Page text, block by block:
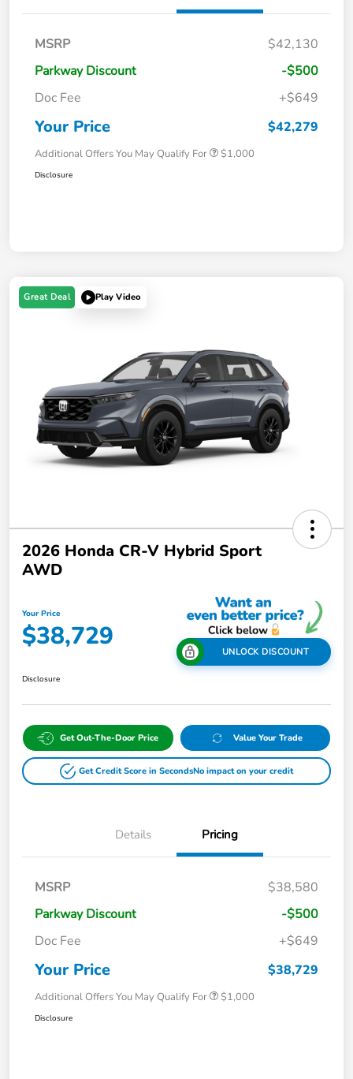
MSRP
$42,130
Parkway Discount
-$500
Doc Fee
+$649
Your Price $42,279
Additional Offers You May Qualify For $1,000
Disclosure
Great Deal Play Video
2026 Honda CR-V Hybrid Sport
AWD
Your Price
$38,729 UNLOCK DISCOUNT
Disclosure
Get Out-The-Door Price Value Your Trade
Get Credit Score in SecondsNo impact on your credit
Details Pricing
MSRP
$38,580
Parkway Discount
-$500
Doc Fee
+$649
Your Price $38,729
Additional Offers You May Qualify For $1,000
Disclosure